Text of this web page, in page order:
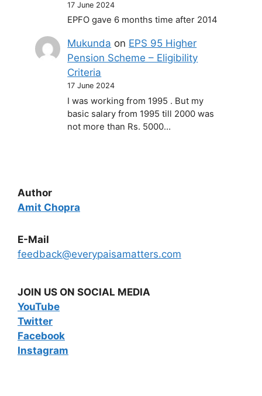
17 June 2024
EPFO gave 6 months time after 2014
Mukunda on EPS 95 Higher
Pension Scheme – Eligibility
Criteria
17 June 2024
I was working from 1995 . But my
basic salary from 1995 till 2000 was
not more than Rs. 5000…
Author
Amit Chopra
E-Mail
feedback@everypaisamatters.com
JOIN US ON SOCIAL MEDIA
YouTube
Twitter
Facebook
Instagram